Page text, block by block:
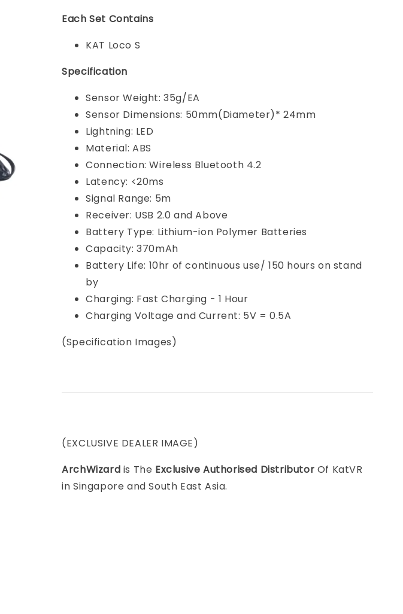
Each Set Contains
KAT Loco S
Specification
Sensor Weight: 35g/EA
Sensor Dimensions: 50mm(Diameter)* 24mm
Lightning: LED
Material: ABS
Connection: Wireless Bluetooth 4.2
Latency: <20ms
Signal Range: 5m
Receiver: USB 2.0 and Above
Battery Type: Lithium-ion Polymer Batteries
Capacity: 370mAh
Battery Life: 10hr of continuous use/ 150 hours on stand
by
Charging: Fast Charging - 1 Hour
Charging Voltage and Current: 5V = 0.5A
(Specification Images)
(EXCLUSIVE DEALER IMAGE)
ArchWizard is The Exclusive Authorised Distributor Of KatVR
in Singapore and South East Asia.